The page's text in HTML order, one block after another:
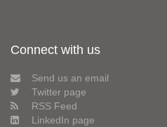
Connect with us
Send us an email
Twitter page
RSS Feed
LinkedIn page